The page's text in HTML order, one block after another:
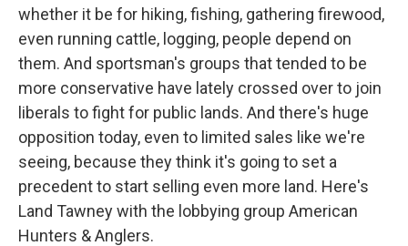
whether it be for hiking, fishing, gathering firewood,
even running cattle, logging, people depend on
them. And sportsman's groups that tended to be
more conservative have lately crossed over to join
liberals to fight for public lands. And there's huge
opposition today, even to limited sales like we're
seeing, because they think it's going to set a
precedent to start selling even more land. Here's
Land Tawney with the lobbying group American
Hunters & Anglers.